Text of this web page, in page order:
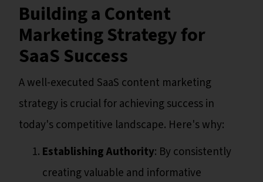
Building a Content
Marketing Strategy for
SaaS Success
A well-executed SaaS content marketing
strategy is crucial for achieving success in
today's competitive landscape. Here's why:
Establishing Authority: By consistently
creating valuable and informative